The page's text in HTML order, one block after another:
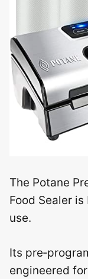
The Potane
Food Sealer
use.
Its
engineered